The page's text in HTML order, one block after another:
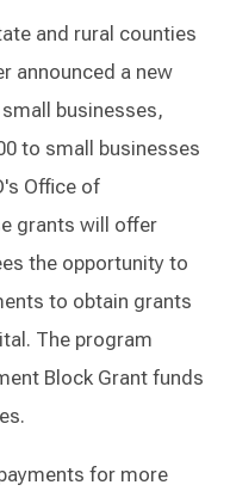
and rural counties
announced a new
businesses,
to small businesses
Office of
grants will offer
the opportunity to
to obtain grants
The program
Block Grant funds
for more